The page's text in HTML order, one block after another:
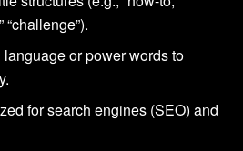
“challenge”).
or power words to
for search engines (SEO) and